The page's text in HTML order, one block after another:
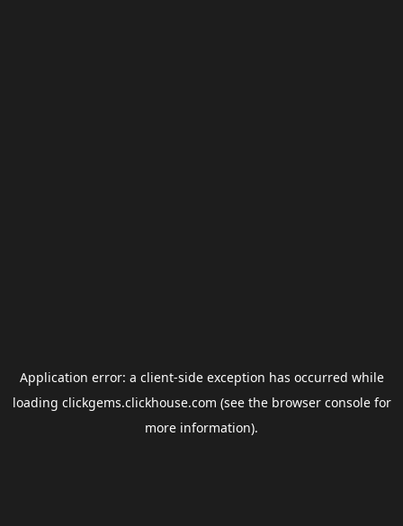
Application error: a client-side exception has occurred while
loading clickgems.clickhouse.com (see the browser consolefor
more information).